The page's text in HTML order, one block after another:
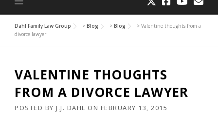
Dahl Family Law Group > Blog > Blog > Valentine thoughts from a
divorce lawyer
VALENTINE THOUGHTS
FROM A DIVORCE LAWYER
POSTED BY J.J. DAHL ON FEBRUARY 13, 2015